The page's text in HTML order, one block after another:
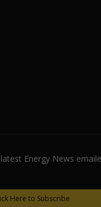
Energy News
Here to Subscribe